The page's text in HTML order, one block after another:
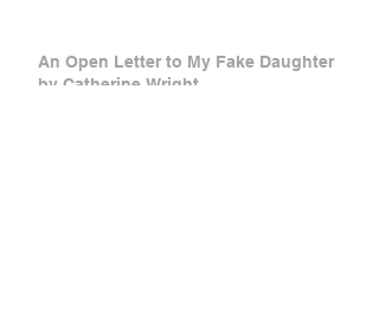
An Open Letter to My Fake Daughter
by Catherine Wright